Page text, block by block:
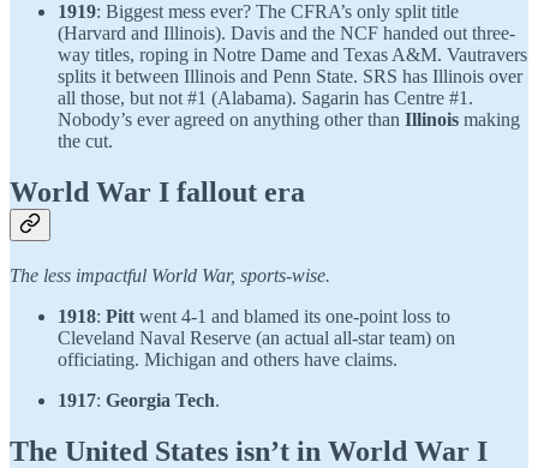
1919: Biggest mess ever? The CFRA’s only split title
(Harvard and Illinois). Davis and the NCF handed out three-
way titles, roping in Notre Dame and Texas A&M. Vautravers
splits it between Illinois and Penn State. SRS has Illinois over
all those, but not #1 (Alabama). Sagarin has Centre #1.
Nobody’s ever agreed on anything other than Illinois making
the cut.
World War I fallout era
The less impactful World War, sports-wise.
1918: Pitt went 4-1 and blamed its one-point loss to
Cleveland Naval Reserve (an actual all-star team) on
officiating. Michigan and others have claims.
1917: Georgia Tech.
The United States isn’t in World War I